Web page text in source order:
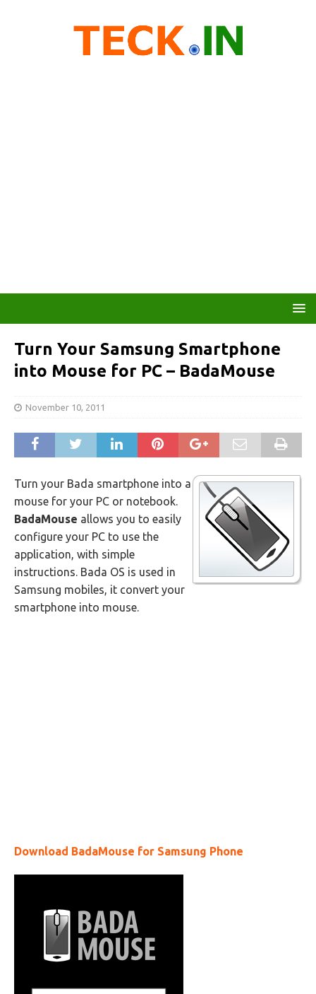
Turn Your Samsung Smartphone
into Mouse for PC – BadaMouse
November 10, 2011
Turn your Bada smartphone into a
mouse for your PC or notebook.
BadaMouse allows you to easily
configure your PC to use the
application, with simple
instructions. Bada OS is used in
Samsung mobiles, it convert your
smartphone into mouse.
Download BadaMouse for Samsung Phone